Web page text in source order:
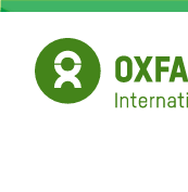
Skip
main
content